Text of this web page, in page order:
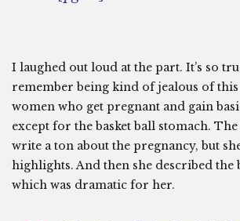
I laughed out loud at the part. It’s so
remember being kind of jealous of
women who get pregnant and gain
except for the basket ball stomach.
write a ton about the pregnancy, but
highlights. And then she described the
which was dramatic for her.